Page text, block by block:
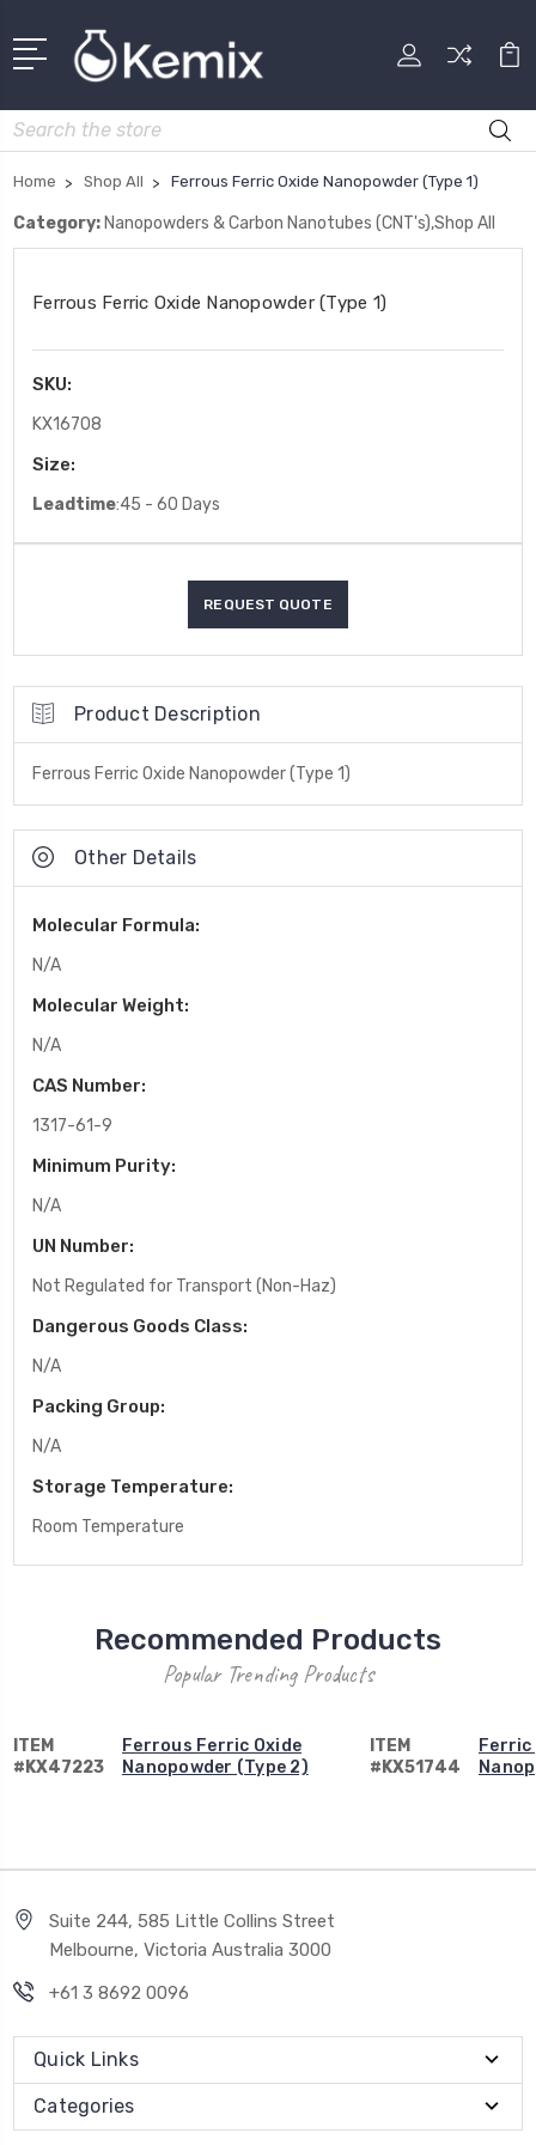
Search
Home Shop All Ferrous Ferric Oxide Nanopowder (Type 1)
Category: Nanopowders & Carbon Nanotubes (CNT's),Shop All
Ferrous Ferric Oxide Nanopowder (Type 1)
SKU:
KX16708
Size:
Leadtime:45 - 60 Days
Product Description
Ferrous Ferric Oxide Nanopowder (Type 1)
Other Details
Molecular Formula:
N/A
Molecular Weight:
N/A
CAS Number:
1317-61-9
Minimum Purity:
N/A
UN Number:
Not Regulated for Transport (Non-Haz)
Dangerous Goods Class:
N/A
Packing Group:
N/A
Storage Temperature:
Room Temperature
Recommended Products
Popular Trending Products
ITEM
#KX47223
Ferrous Ferric Oxide
Nanopowder (Type 2)
ITEM
#KX51744
Ferric
Suite 244, 585 Little Collins Street
Melbourne, Victoria Australia 3000
+61 3 8692 0096
Quick Links
Categories